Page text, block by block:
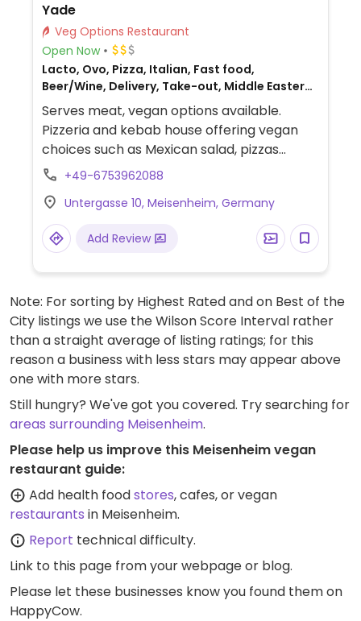
Yade
Veg Options Restaurant
Open Now
Lacto, Ovo, Pizza, Italian, Fast food,
Beer/Wine, Delivery, Take-out, Middle Eastern,
Honey, Non-veg
Serves meat, vegan options available.
Pizzeria and kebab house offering vegan
choices such as Mexican salad, pizzas
without cheese, pasta, fries, falafels, rice
+49-6753962088
Untergasse 10, Meisenheim, Germany
Add Review
Note: For sorting by Highest Rated and on Best of the
City listings we use the Wilson Score Interval rather
than a straight average of listing ratings; for this
reason a business with less stars may appear above
one with more stars.
Still hungry? We've got you covered. Try searching for
areas surrounding Meisenheim.
Please help us improve this Meisenheim vegan
restaurant guide:
Add health foodstores, cafes, or vegan
restaurants in Meisenheim.
Report technical difficulty.
Link to this page from your webpage or blog.
Please let these businesses know you found them on
HappyCow.